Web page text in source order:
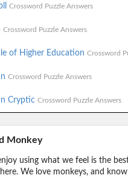
Crossword Puzzle Answers
Crossword Puzzle Answers
of Higher Education Crossword
Crossword Puzzle Answers
Cryptic Crossword Puzzle Answers
Monkey
using what we feel is the
We love monkeys, and